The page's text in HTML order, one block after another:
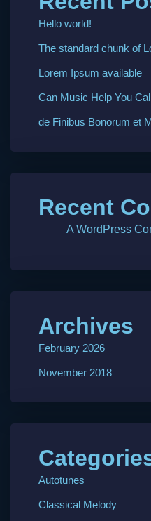
Hello world!
The standard chunk of
Lorem Ipsum available
Can Music Help You
de Finibus Bonorum et
Recent
A WordPress
Archives
February 2026
November 2018
Autotunes
Classical Melody